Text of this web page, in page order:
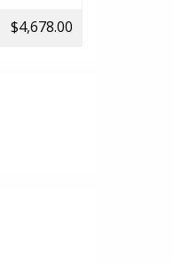
$4,678.00